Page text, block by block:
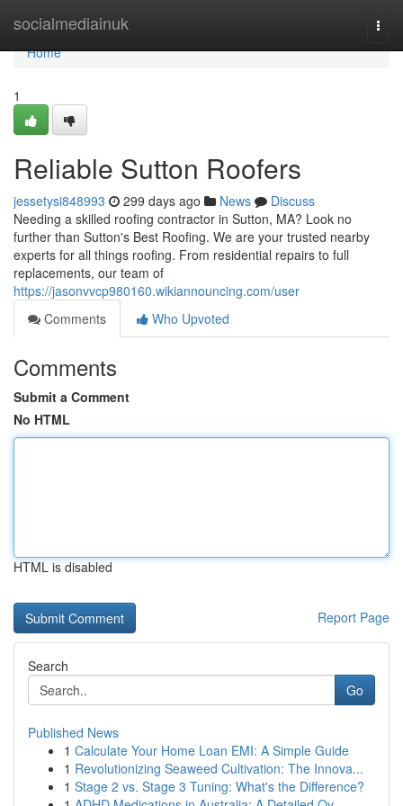
socialmediainuk
Home
Home
1
Reliable Sutton Roofers
jessetysi848993 299 days ago News
Discuss
Needing a skilled roofing contractor in Sutton, MA? Look no
further than Sutton's Best Roofing. We are your trusted nearby
experts for all things roofing. From residential repairs to full
replacements, our team of
https://jasonvvcp980160.wikiannouncing.com/user
Comments
Who Upvoted
Comments
Submit a Comment
No HTML
HTML is disabled
Report Page
Search
Go
Published News
1 Calculate Your Home Loan EMI: A Simple Guide
1 Revolutionizing Seaweed Cultivation: The Innova...
1 Stage 2 vs. Stage 3 Tuning: What's the Difference?